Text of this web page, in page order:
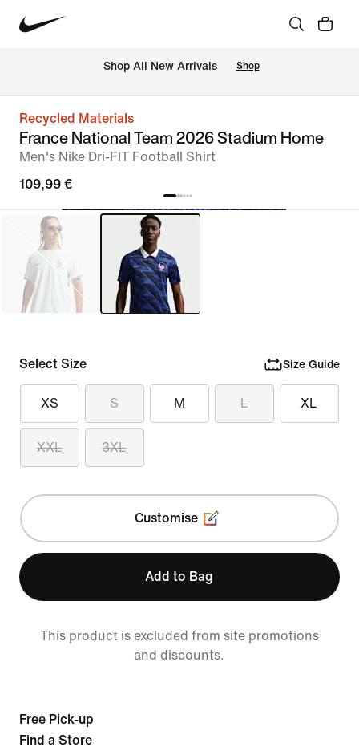
Shop All New Arrivals Shop
Recycled Materials
France National Team 2026 Stadium Home
Men's Nike Dri-FIT Football Shirt
109,99 €
Select Size Size Guide
XS S M L XL
XXL 3XL
Customise
Add to Bag
This product is excluded from site promotions
and discounts.
Free Pick-up
Find a Store